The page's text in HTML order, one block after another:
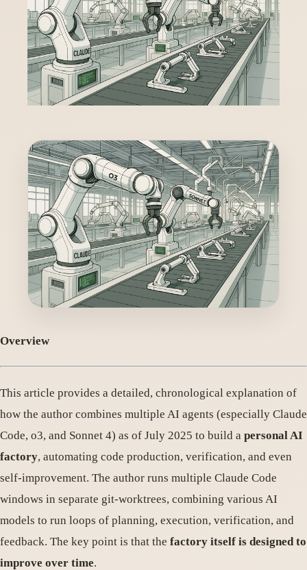
Overview
This article provides a detailed, chronological explanation of
how the author combines multiple AI agents (especially Claude
Code, o3, and Sonnet 4) as of July 2025 to build a personal AI
factory, automating code production, verification, and even
self-improvement. The author runs multiple Claude Code
windows in separate git-worktrees, combining various AI
models to run loops of planning, execution, verification, and
feedback. The key point is that the factory itself is designed to
improve over time.